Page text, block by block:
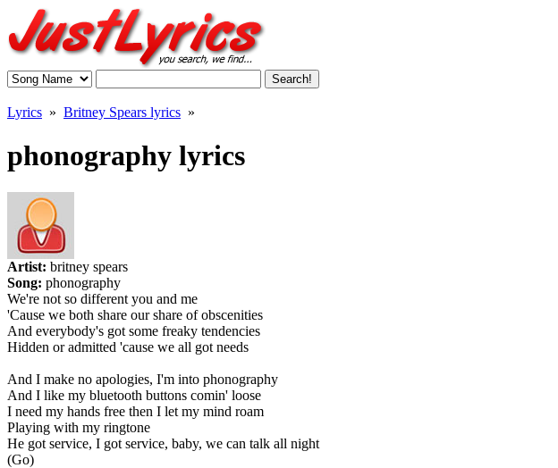
Lyrics » Britney Spears lyrics »
phonography lyrics
Artist: britney spears
Song: phonography
We're not so different you and me
'Cause we both share our share of obscenities
And everybody's got some freaky tendencies
Hidden or admitted 'cause we all got needs
And I make no apologies, I'm into phonography
And I like my bluetooth buttons comin' loose
I need my hands free then I let my mind roam
Playing with my ringtone
He got service, I got service, baby, we can talk all night
(Go)